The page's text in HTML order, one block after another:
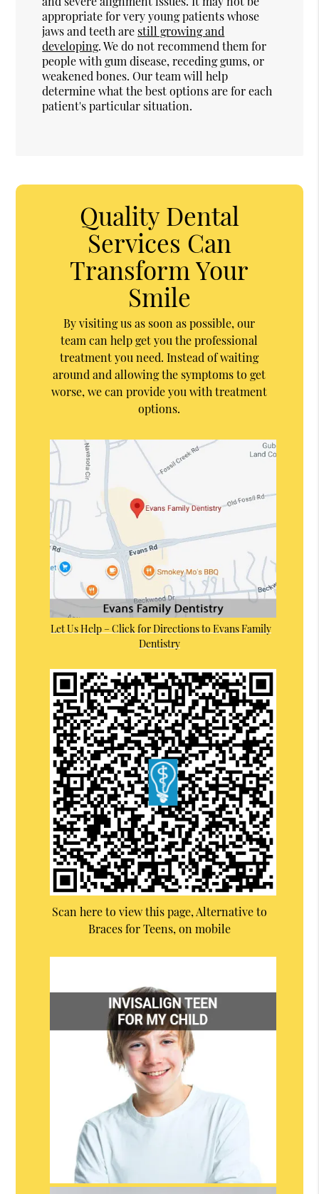
appropriate for very young patients whose
jaws and teeth are still growing and
developing. We do not recommend them for
people with gum disease, receding gums, or
weakened bones. Our team will help
determine what the best options are for each
patient's particular situation.
Quality Dental
Services Can
Transform Your
Smile
By visiting us as soon as possible, our
team can help get you the professional
treatment you need. Instead of waiting
around and allowing the symptoms to get
worse, we can provide you with treatment
options.
Let Us Help – Click for Directions to Evans Family
Dentistry
Scan here to view this page, Alternative to
Braces for Teens, on mobile